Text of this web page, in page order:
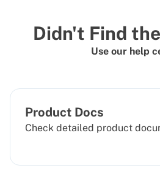
Didn't Find
Use our help
Product Docs
Check detailed product